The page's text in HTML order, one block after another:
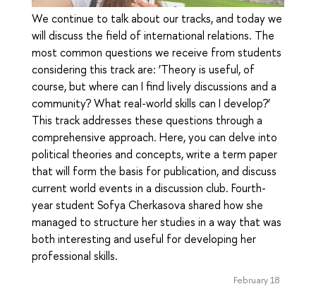
We continue to talk about our tracks, and today we
will discuss the field of international relations. The
most common questions we receive from students
considering this track are: ‘Theory is useful, of
course, but where can I find lively discussions and a
community? What real-world skills can I develop?’
This track addresses these questions through a
comprehensive approach. Here, you can delve into
political theories and concepts, write a term paper
that will form the basis for publication, and discuss
current world events in a discussion club. Fourth-
year student Sofya Cherkasova shared how she
managed to structure her studies in a way that was
both interesting and useful for developing her
professional skills.
February 18